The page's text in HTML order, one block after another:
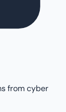
from cyber